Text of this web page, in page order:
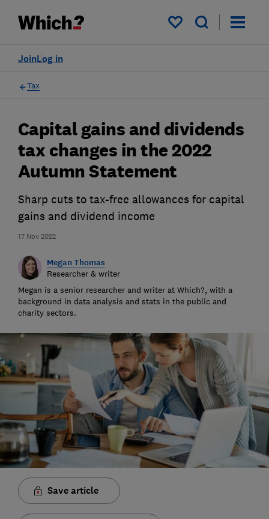
My saved items
Log in
Join
Tax
17 Nov 2022
Capital gains and dividends
tax changes in the 2022
Autumn Statement
Sharp cuts to tax-free allowances for capital
gains and dividend income
Megan Thomas
Researcher & writer
Megan is a senior researcher and writer at Which?, with a
background in data analysis and stats in the public and
charity sectors.
Save article